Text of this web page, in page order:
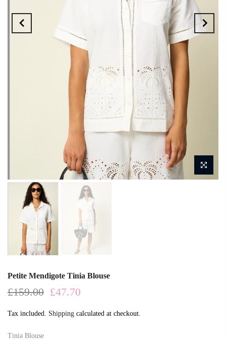
Petite Mendigote Tinia Blouse
£159.00 £47.70
Tax included. Shipping calculated at checkout.
Tinia Blouse